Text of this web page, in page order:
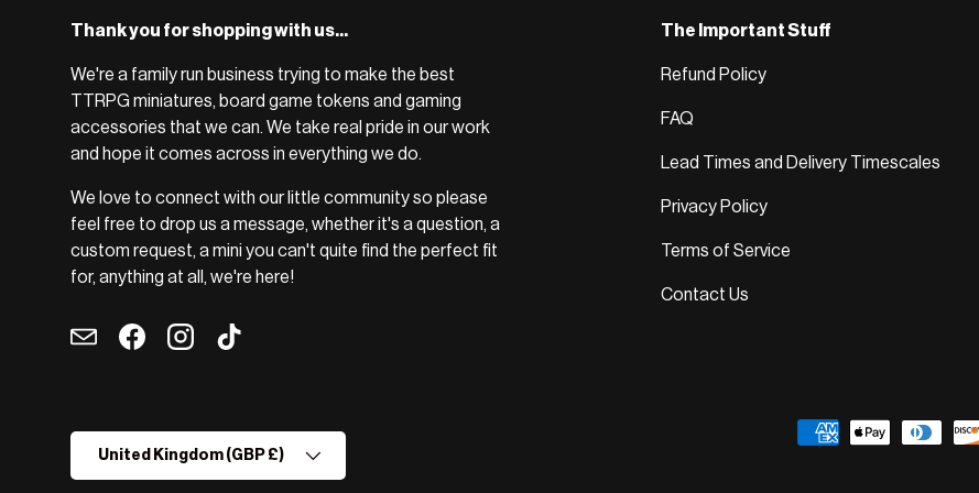
Thank you for shopping with us...
We're a family run business trying to make the best
TTRPG miniatures, board game tokens and gaming
accessories that we can. We take real pride in our work
and hope it comes across in everything we do.
We love to connect with our little community so please
feel free to drop us a message, whether it's a question, a
custom request, a mini you can't quite find the perfect fit
for, anything at all, we're here!
Email FacebookInstagramTikTok
The Important Stuff
Refund Policy
FAQ
Lead Times and Delivery Timescales
Privacy Policy
Terms of Service
Contact Us
Payment methods accepted
United Kingdom (GBP £)